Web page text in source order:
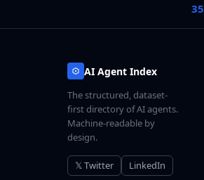
AI Agent Index
The structured, dataset-
first directory of AI agents.
Machine-readable by
design.
𝕏 Twitter LinkedIn